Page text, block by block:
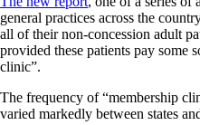
general practices across the
all of their non-concession adult
provided these patients pay some
clinic”.
The frequency of “membership
varied markedly between states